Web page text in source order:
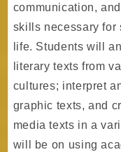
communication,
skills necessary for
life. Students will
literary texts from
cultures; interpret
graphic texts, and
media texts in a
will be on using